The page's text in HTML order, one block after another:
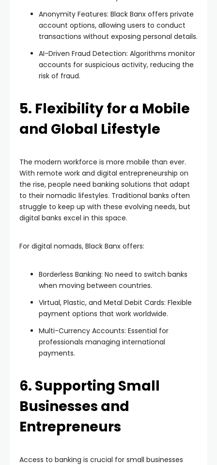
Anonymity Features: Black Banx offers private
account options, allowing users to conduct
transactions without exposing personal details.
AI-Driven Fraud Detection: Algorithms monitor
accounts for suspicious activity, reducing the
risk of fraud.
5. Flexibility for a Mobile
and Global Lifestyle
The modern workforce is more mobile than ever.
With remote work and digital entrepreneurship on
the rise, people need banking solutions that adapt
to their nomadic lifestyles. Traditional banks often
struggle to keep up with these evolving needs, but
digital banks excel in this space.
For digital nomads, Black Banx offers:
Borderless Banking: No need to switch banks
when moving between countries.
Virtual, Plastic, and Metal Debit Cards: Flexible
payment options that work worldwide.
Multi-Currency Accounts: Essential for
professionals managing international
payments.
6. Supporting Small
Businesses and
Entrepreneurs
Access to banking is crucial for small businesses